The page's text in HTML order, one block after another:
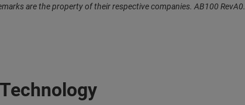
are the property of their respective companies. AB100 RevA0.